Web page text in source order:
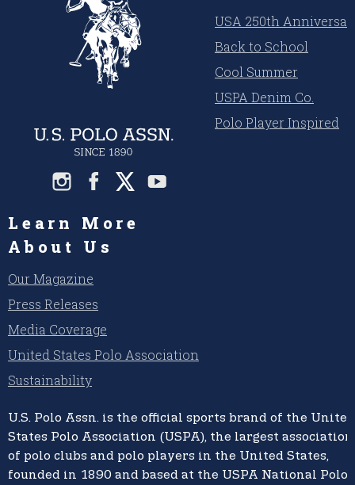
USA 250th
Back to School
Cool Summer
USPA Denim Co.
Polo Player Inspired
Learn More
About Us
Our Magazine
Press Releases
Media Coverage
United States Polo Association
Sustainability
U.S. Polo Assn. is the official sports brand of the United
States Polo Association (USPA), the largest association
of polo clubs and polo players in the United States,
founded in 1890 and based at the USPA National Polo